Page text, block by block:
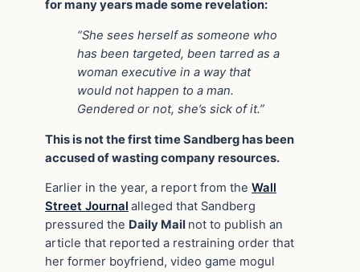
for many years made some revelation:
“She sees herself as someone who
has been targeted, been tarred as a
woman executive in a way that
would not happen to a man.
Gendered or not, she’s sick of it.”
This is not the first time Sandberg has been
accused of wasting company resources.
Earlier in the year, a report from the Wall
Street Journal alleged that Sandberg
pressured the Daily Mail not to publish an
article that reported a restraining order that
her former boyfriend, video game mogul